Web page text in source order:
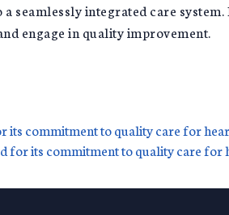
seamlessly integrated care
engage in quality improvement.
commitment to quality care for
for its commitment to quality care for